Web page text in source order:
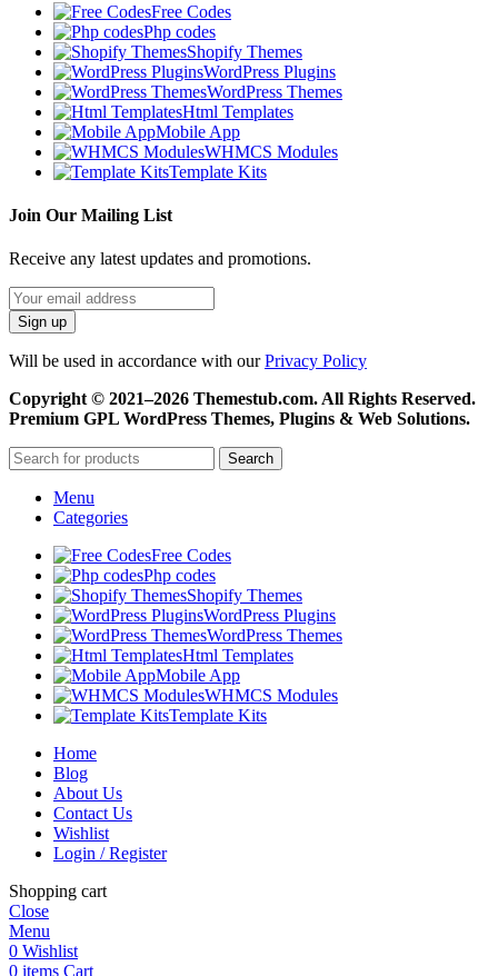
Free Codes
Php codes
Shopify Themes
WordPress Plugins
WordPress Themes
Html Templates
Mobile App
WHMCS Modules
Template Kits
Join Our Mailing List
Receive any latest updates and promotions.
Will be used in accordance with ourPrivacy Policy
Copyright © 2021–2026 Themestub.com. All Rights Reserved.
Premium GPL WordPress Themes, Plugins & Web Solutions.
Search
Menu
Categories
Free Codes
Php codes
Shopify Themes
WordPress Plugins
WordPress Themes
Html Templates
Mobile App
WHMCS Modules
Template Kits
Home
Blog
About Us
Contact Us
Wishlist
Login / Register
Shopping cart
Close
Menu
0 Wishlist
0 items Cart